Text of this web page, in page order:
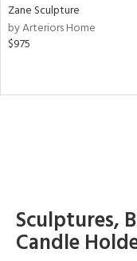
Zane Sculpture
by Arteriors Home
$975
Sculptures,
Candle